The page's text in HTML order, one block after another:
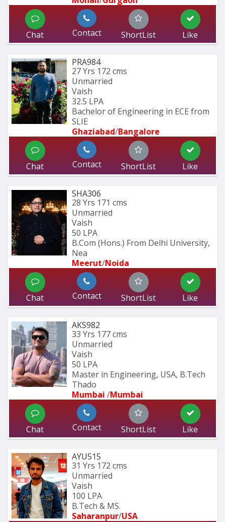
Chat Contact ShortList Like
PRA984
27 Yrs 172 cms
Unmarried
Vaish
32.5 LPA
Bachelor of Engineering in ECE from
SLIE
Ghaziabad/Bangalore
Chat Contact ShortList Like
SHA306
28 Yrs 171 cms
Unmarried
Vaish
50 LPA
B.Com (Hons.) From Delhi University,
Nea
Meerut/Noida
Chat Contact ShortList Like
AKS982
33 Yrs 177 cms
Unmarried
Vaish
50 LPA
Master in Engineering, USA, B.Tech
Thado
Mumbai /Mumbai
Chat Contact ShortList Like
AYU515
31 Yrs 172 cms
Unmarried
Vaish
100 LPA
B.Tech & MS.
Saharanpur/USA